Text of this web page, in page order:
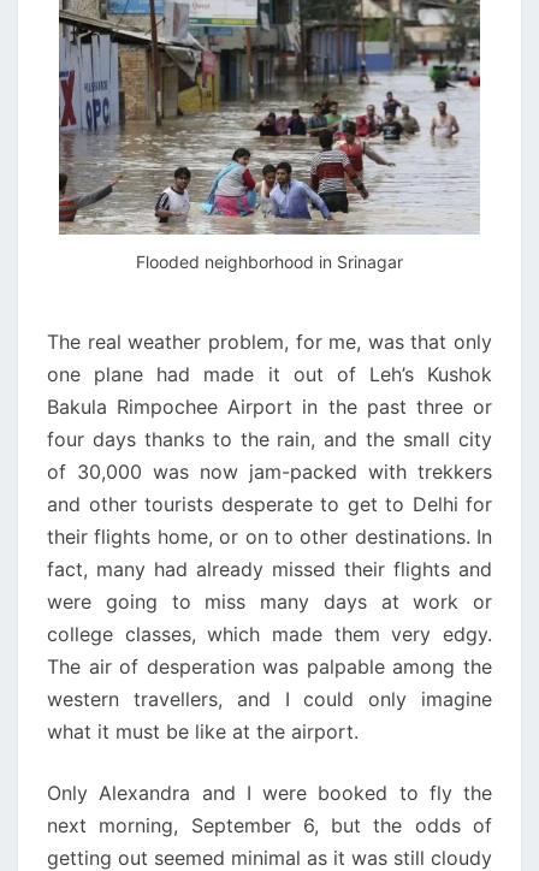
Flooded neighborhood in Srinagar
The real weather problem, for me, was that only
one plane had made it out of Leh’s Kushok
Bakula Rimpochee Airport in the past three or
four days thanks to the rain, and the small city
of 30,000 was now jam-packed with trekkers
and other tourists desperate to get to Delhi for
their flights home, or on to other destinations. In
fact, many had already missed their flights and
were going to miss many days at work or
college classes, which made them very edgy.
The air of desperation was palpable among the
western travellers, and I could only imagine
what it must be like at the airport.
Only Alexandra and I were booked to fly the
next morning, September 6, but the odds of
getting out seemed minimal as it was still cloudy